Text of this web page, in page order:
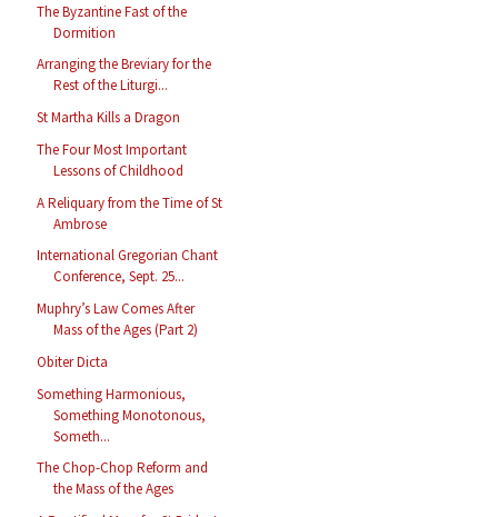
The Byzantine Fast of the
Dormition
Arranging the Breviary for the
Rest of the Liturgi...
St Martha Kills a Dragon
The Four Most Important
Lessons of Childhood
A Reliquary from the Time of St
Ambrose
International Gregorian Chant
Conference, Sept. 25...
Muphry’s Law Comes After
Mass of the Ages (Part 2)
Obiter Dicta
Something Harmonious,
Something Monotonous,
Someth...
The Chop-Chop Reform and
the Mass of the Ages